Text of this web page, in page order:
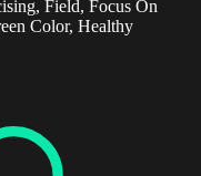
Field, Focus On
Color, Healthy